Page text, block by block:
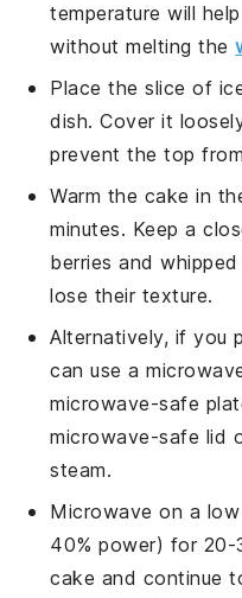
temperature will
without melting the
Place the slice of
dish. Cover it
prevent the top
Warm the cake in
minutes. Keep a
berries andwhipped
lose their texture.
Alternatively, if you
can use a
microwave-safe
microwave-safe lid
steam.
Microwave on a
40% power) for 20-
cake and continue